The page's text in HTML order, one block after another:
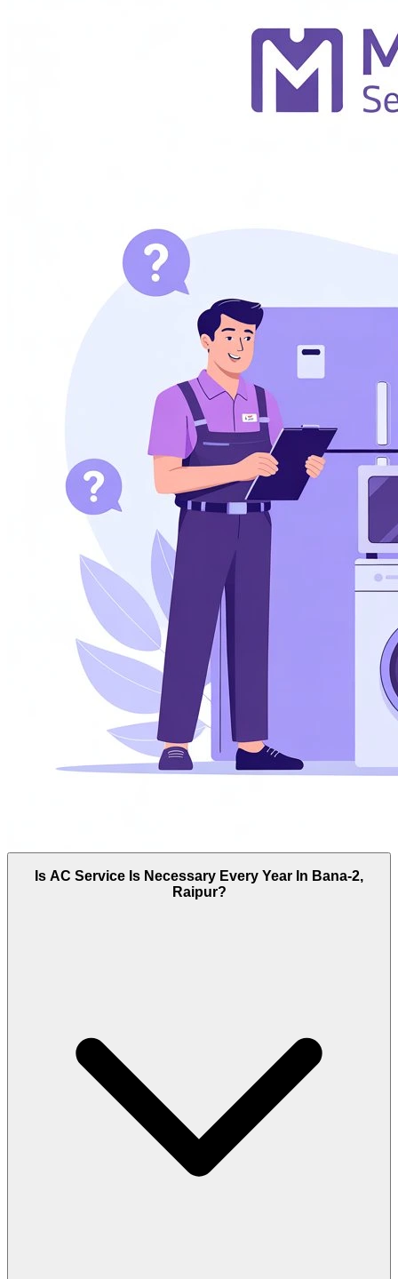
Is AC Service Is Necessary Every Year In Bana-2,
Raipur?